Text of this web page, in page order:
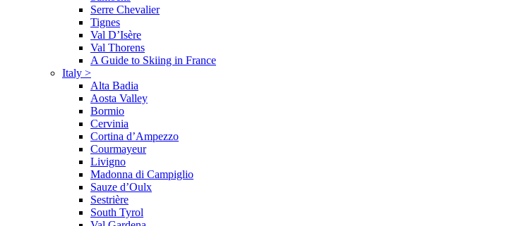
Serre Chevalier
Tignes
Val D’Isère
Val Thorens
A Guide to Skiing in France
Italy >
Alta Badia
Aosta Valley
Bormio
Cervinia
Cortina d’Ampezzo
Courmayeur
Livigno
Madonna di Campiglio
Sauze d’Oulx
Sestrière
South Tyrol